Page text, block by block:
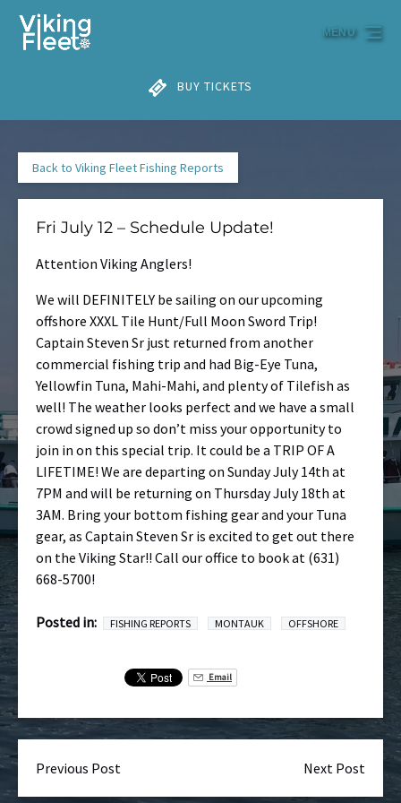
Skip to primary navigation
Skip to content
Skip to footer
BUY TICKETS
MENU
Back to Viking Fleet Fishing Reports
Fri July 12 – Schedule Update!
Attention Viking Anglers!
We will DEFINITELY be sailing on our upcoming
offshore XXXL Tile Hunt/Full Moon Sword Trip!
Captain Steven Sr just returned from another
commercial fishing trip and had Big-Eye Tuna,
Yellowfin Tuna, Mahi-Mahi, and plenty of Tilefish as
well! The weather looks perfect and we have a small
crowd signed up so don’t miss your opportunity to
join in on this special trip. It could be a TRIP OF A
LIFETIME! We are departing on Sunday July 14th at
7PM and will be returning on Thursday July 18th at
3AM. Bring your bottom fishing gear and your Tuna
gear, as Captain Steven Sr is excited to get out there
on the Viking Star!! Call our office to book at (631)
668-5700!
Posted in: FISHING REPORTS MONTAUK OFFSHORE
Email
Previous Post Next Post